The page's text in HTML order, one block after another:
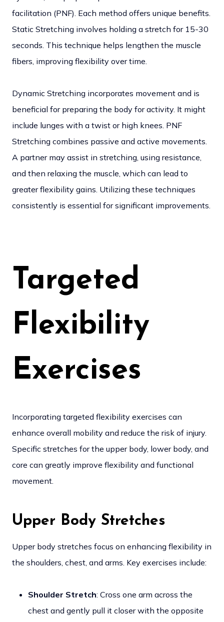
facilitation (PNF). Each method offers unique benefits.
Static Stretching involves holding a stretch for 15-30
seconds. This technique helps lengthen the muscle
fibers, improving flexibility over time.
Dynamic Stretching incorporates movement and is
beneficial for preparing the body for activity. It might
include lunges with a twist or high knees. PNF
Stretching combines passive and active movements.
A partner may assist in stretching, using resistance,
and then relaxing the muscle, which can lead to
greater flexibility gains. Utilizing these techniques
consistently is essential for significant improvements.
Targeted
Flexibility
Exercises
Incorporating targeted flexibility exercises can
enhance overall mobility and reduce the risk of injury.
Specific stretches for the upper body, lower body, and
core can greatly improve flexibility and functional
movement.
Upper Body Stretches
Upper body stretches focus on enhancing flexibility in
the shoulders, chest, and arms. Key exercises include:
Shoulder Stretch: Cross one arm across the
chest and gently pull it closer with the opposite